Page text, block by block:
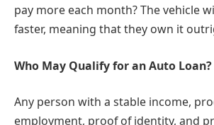
pay more each month? The vehicle
faster, meaning that they own it
Who May Qualify for an Auto Loan?
Any person with a stable income,
employment, proof of identity, and